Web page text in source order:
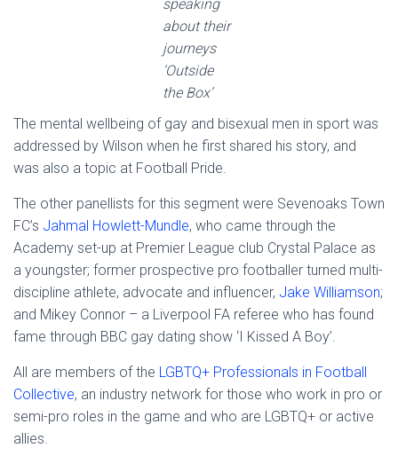
speaking
about their
journeys
‘Outside
the Box’
The mental wellbeing of gay and bisexual men in sport was
addressed by Wilson when he first shared his story, and
was also a topic at Football Pride.
The other panellists for this segment were Sevenoaks Town
FC’s Jahmal Howlett-Mundle, who came through the
Academy set-up at Premier League club Crystal Palace as
a youngster; former prospective pro footballer turned multi-
discipline athlete, advocate and influencer, Jake Williamson;
and Mikey Connor – a Liverpool FA referee who has found
fame through BBC gay dating show ‘I Kissed A Boy’.
All are members of the LGBTQ+ Professionals in Football
Collective, an industry network for those who work in pro or
semi-pro roles in the game and who are LGBTQ+ or active
allies.